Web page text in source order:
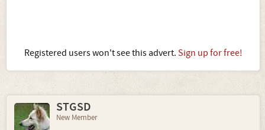
Registered users won't see this advert. Sign up for free!
STGSD
New Member